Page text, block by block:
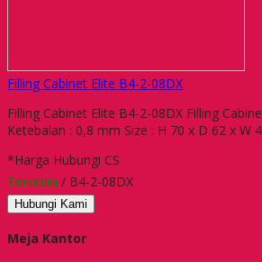
Filling Cabinet Elite B4-2-08DX
Filling Cabinet Elite B4-2-08DX Filling
Ketebalan : 0,8 mm Size : H 70 x D 62 x W
*Harga Hubungi CS
Tersedia / B4-2-08DX
Hubungi Kami
Meja Kantor